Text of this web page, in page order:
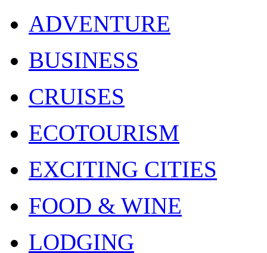
ADVENTURE
BUSINESS
CRUISES
ECOTOURISM
EXCITING CITIES
FOOD & WINE
LODGING